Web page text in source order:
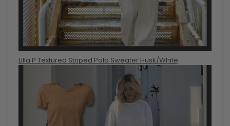
Lilla P Textured Striped Polo Sweater Husk/White